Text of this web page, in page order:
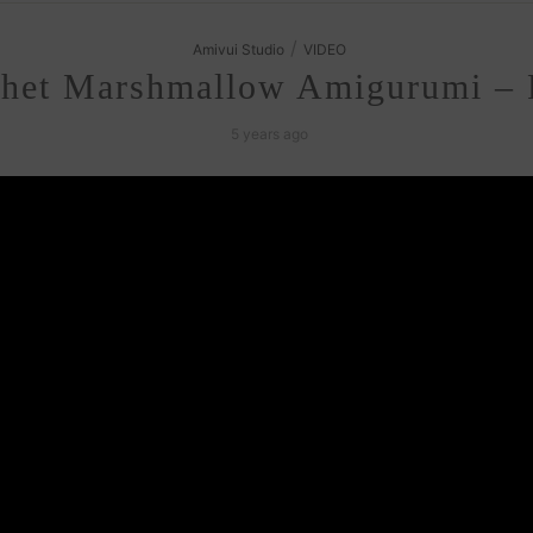
Amivui Studio VIDEO
Marshmallow Amigurumi –